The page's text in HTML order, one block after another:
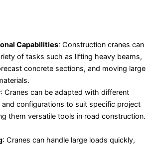
Capabilities: Construction cranes can
of tasks such as lifting heavy beams,
concrete sections, and moving large
: Cranes can be adapted with different
configurations to suit specific project
them versatile tools in road construction.
: Cranes can handle large loads quickly,